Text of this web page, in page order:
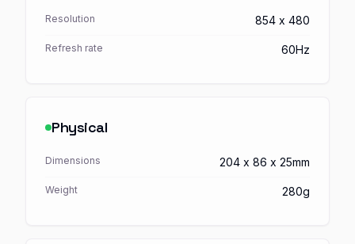
Resolution 854 x 480
Refresh rate 60Hz
Physical
Dimensions 204 x 86 x 25mm
Weight 280g